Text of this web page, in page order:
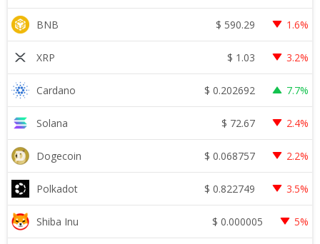
BNB $ 590.29 1.6%
XRP $ 1.03 3.2%
Cardano $ 0.202692 7.7%
Solana $ 72.67 2.4%
Dogecoin $ 0.068757 2.2%
Polkadot $ 0.822749 3.5%
Shiba Inu $ 0.000005 5%